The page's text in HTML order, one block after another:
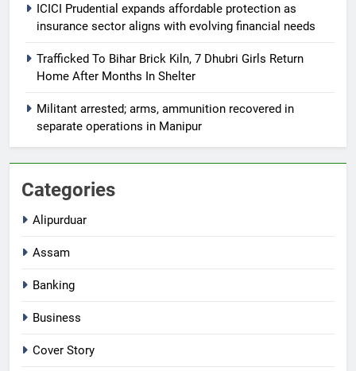
ICICI Prudential expands affordable protection as
insurance sector aligns with evolving financial needs
Trafficked To Bihar Brick Kiln, 7 Dhubri Girls Return
Home After Months In Shelter
Militant arrested; arms, ammunition recovered in
separate operations in Manipur
Categories
Alipurduar
Assam
Banking
Business
Cover Story